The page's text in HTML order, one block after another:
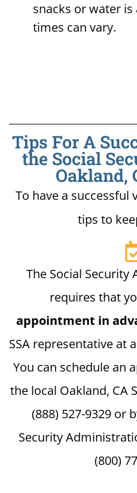
snacks or water
times can vary.
Tips For A
the Social
Oakland,
To have a successful
tips to
The Social
requires that
appointment in
SSA representative at
You can schedule an
the local Oakland, CA
(888) 527-9329 or
Security
(800)